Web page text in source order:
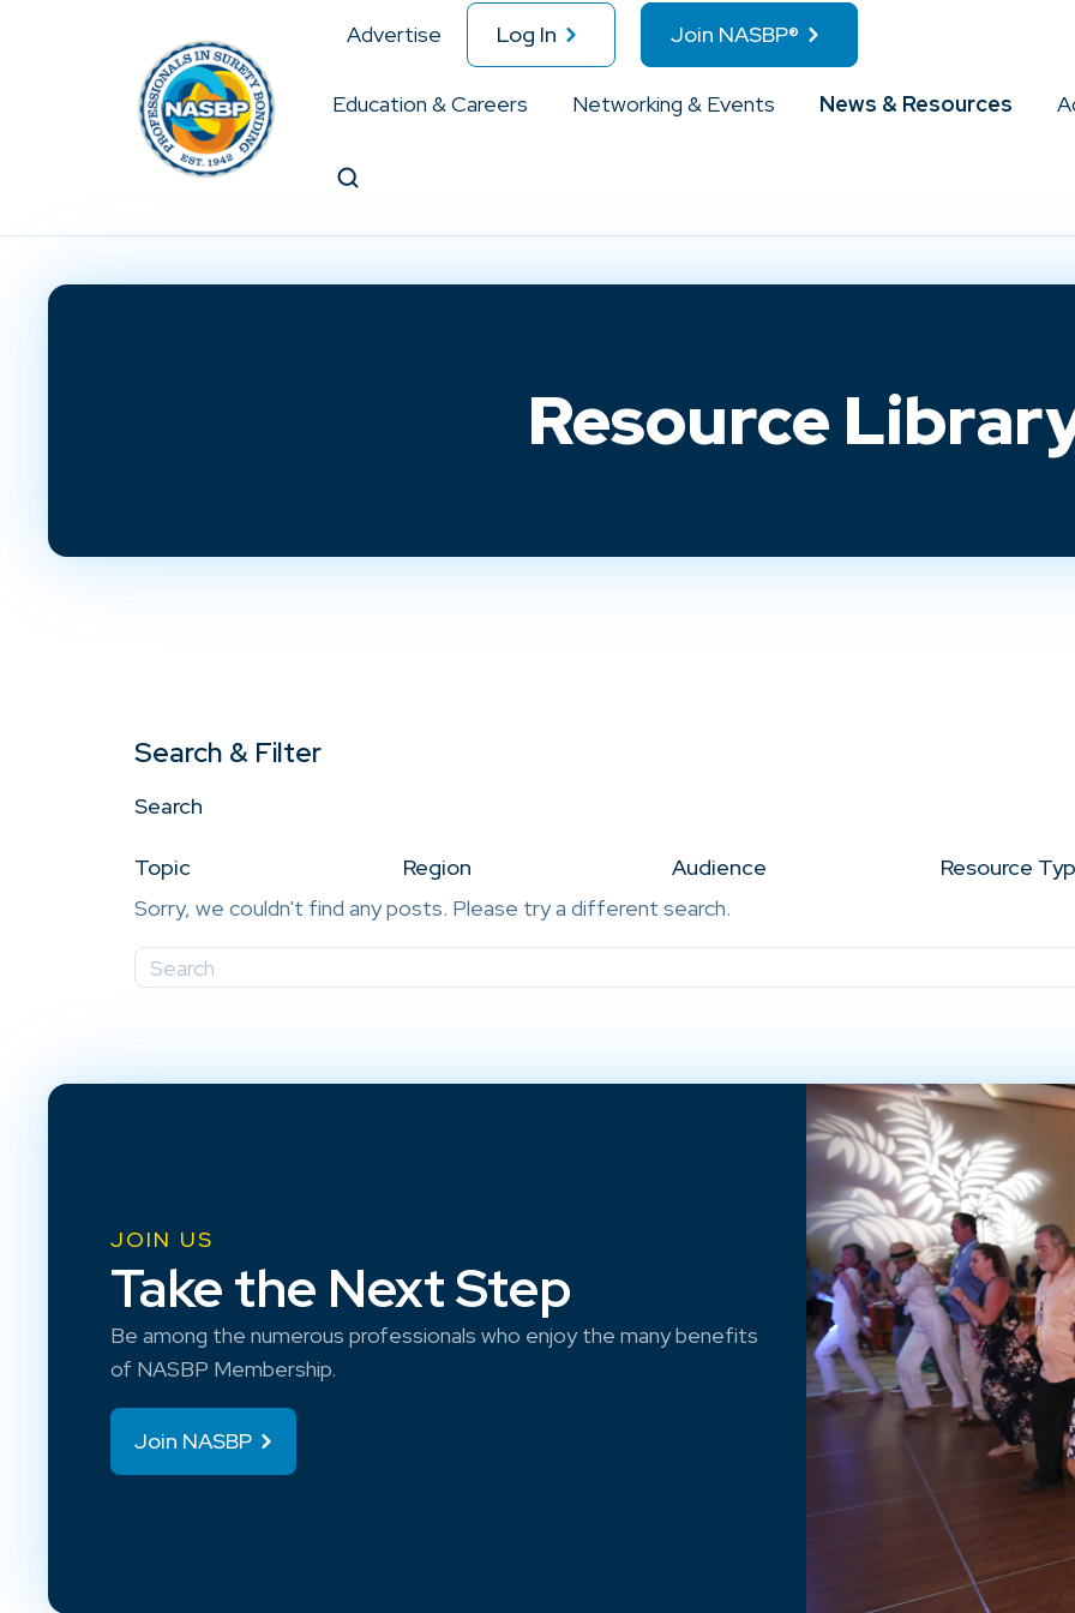
Advertise Log In Join NASBP®
Education & Careers Networking & Events News & Resources
Resource
Search & Filter
Search
Topic Region Audience
Resource
Sorry, we couldn't find any posts. Please try a different search.
JOIN US
Take the Next Step
Be among the numerous professionals who enjoy the many benefits
of NASBP Membership.
Join NASBP